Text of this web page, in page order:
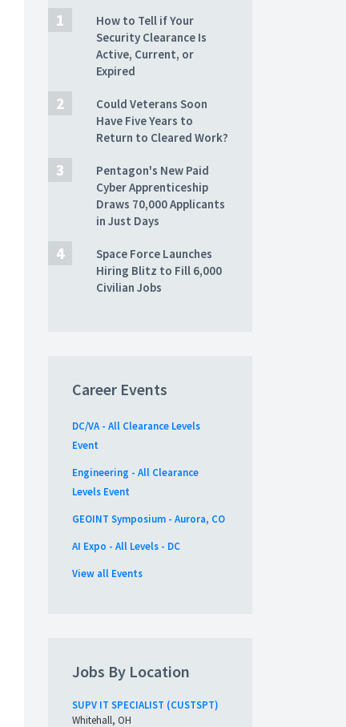
How to Tell if Your
Security Clearance Is
Active, Current, or
Expired
Could Veterans Soon
Have Five Years to
Return to Cleared Work?
Pentagon's New Paid
Cyber Apprenticeship
Draws 70,000 Applicants
in Just Days
Space Force Launches
Hiring Blitz to Fill 6,000
Civilian Jobs
Career Events
DC/VA - All Clearance Levels
Event
Engineering - All Clearance
Levels Event
GEOINT Symposium - Aurora, CO
AI Expo - All Levels - DC
View all Events
Jobs By Location
SUPV IT SPECIALIST (CUSTSPT)
Whitehall, OH